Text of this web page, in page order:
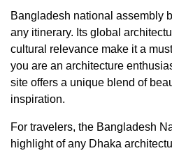
Bangladesh national assembly
any itinerary. Its global
cultural relevance make it a
you are an architecture
site offers a unique blend of
inspiration.
For travelers, the Bangladesh
highlight of any Dhaka